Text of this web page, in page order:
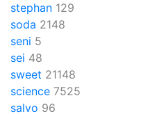
stephan 129
soda 2148
seni 5
sei 48
sweet 21148
science 7525
salvo 96